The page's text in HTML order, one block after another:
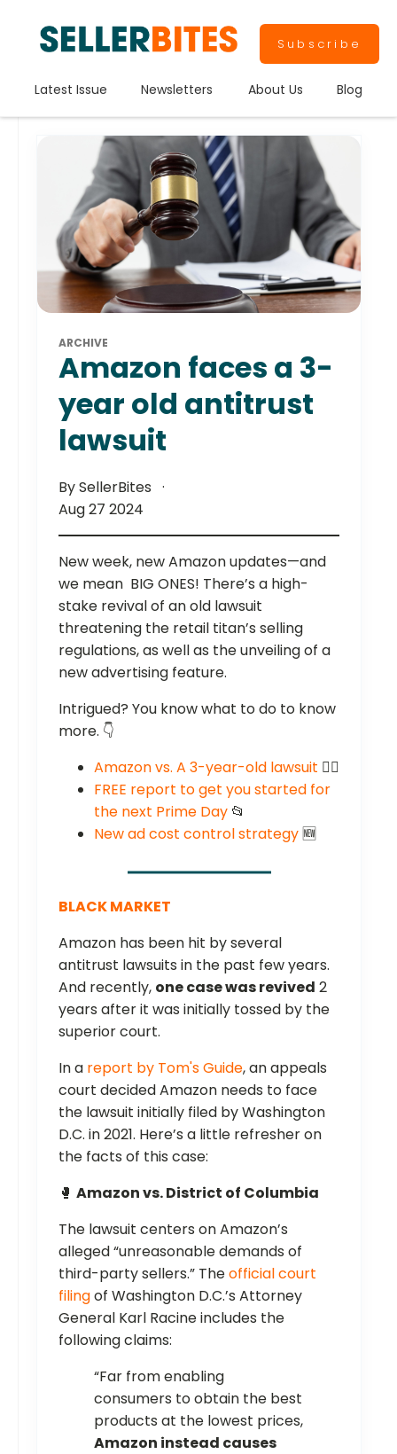
Subscribe
Latest Issue Newsletters About Us Blog
ARCHIVE
Amazon faces a 3-
year old antitrust
lawsuit
By SellerBites
Aug 27 2024
New week, new Amazon updates—and
we mean BIG ONES! There’s a high-
stake revival of an old lawsuit
threatening the retail titan’s selling
regulations, as well as the unveiling of a
new advertising feature.
Intrigued? You know what to do to know
more. 👇
Amazon vs. A 3-year-old lawsuit 🧑‍⚖️
FREE report to get you started for
the next Prime Day 📂
New ad cost control strategy 🆕
BLACK MARKET
Amazon has been hit by several
antitrust lawsuits in the past few years.
And recently, one case was revived 2
years after it was initially tossed by the
superior court.
In a report by Tom's Guide, an appeals
court decided Amazon needs to face
the lawsuit initially filed by Washington
D.C. in 2021. Here’s a little refresher on
the facts of this case:
🥊 Amazon vs. District of Columbia
The lawsuit centers on Amazon’s
alleged “unreasonable demands of
third-party sellers.” Theofficial court
filingof Washington D.C.’s Attorney
General Karl Racine includes the
following claims:
“Far from enabling
consumers to obtain the best
products at the lowest prices,
Amazon instead causes